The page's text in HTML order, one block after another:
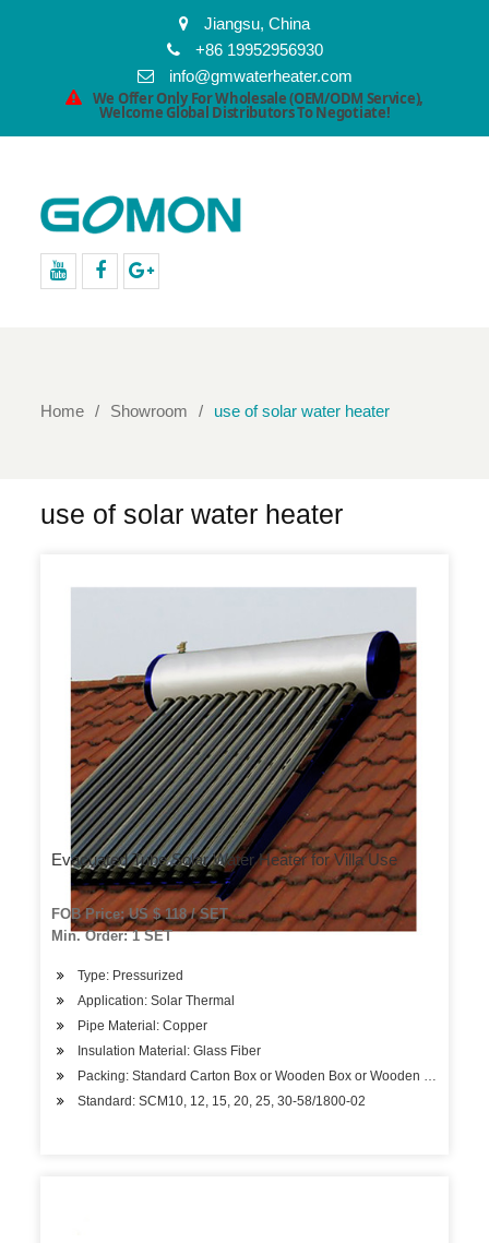
Jiangsu, China
+86 19952956930
info@gmwaterheater.com
We Offer Only For Wholesale (OEM/ODM Service),
Welcome Global Distributors To Negotiate!
Home Showroom use of solar water heater
use of solar water heater
Evacuated Tube Solar Water Heater for Villa Use
FOB Price: US $ 118 / SET
Min. Order: 1 SET
Type: Pressurized
Application: Solar Thermal
Pipe Material: Copper
Insulation Material: Glass Fiber
Packing: Standard Carton Box or Wooden Box or Wooden Pallet
Standard: SCM10, 12, 15, 20, 25, 30-58/1800-02